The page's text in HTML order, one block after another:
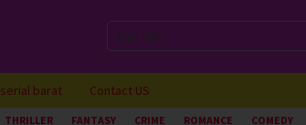
serial barat Contact US
THRILLER FANTASY CRIME ROMANCE COMEDY